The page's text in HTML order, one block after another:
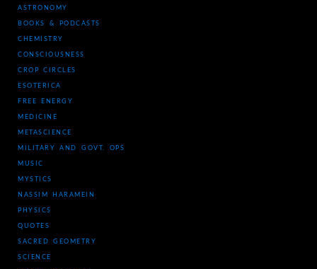
ASTRONOMY
BOOKS & PODCASTS
CHEMISTRY
CONSCIOUSNESS
CROP CIRCLES
ESOTERICA
FREE ENERGY
MEDICINE
METASCIENCE
MILITARY AND GOVT. OPS
MUSIC
MYSTICS
NASSIM HARAMEIN
PHYSICS
QUOTES
SACRED GEOMETRY
SCIENCE